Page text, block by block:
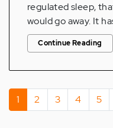
regulated sleep,
would go away. It
Continue Reading
Pagination
Current
page
1 Page
2 Page
3 Page
4 5